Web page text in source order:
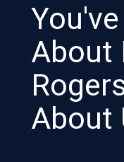
About
About